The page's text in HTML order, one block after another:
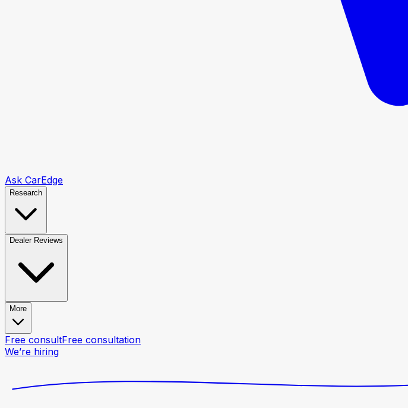
Ask CarEdge
Research
Dealer Reviews
More
Free consultFree consultation
We’re hiring